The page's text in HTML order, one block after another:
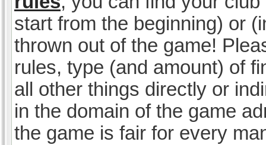
start from the beginning) or
thrown out of the game!
rules, type (and amount) of
all other things directly or
in the domain of the game
the game is fair for every